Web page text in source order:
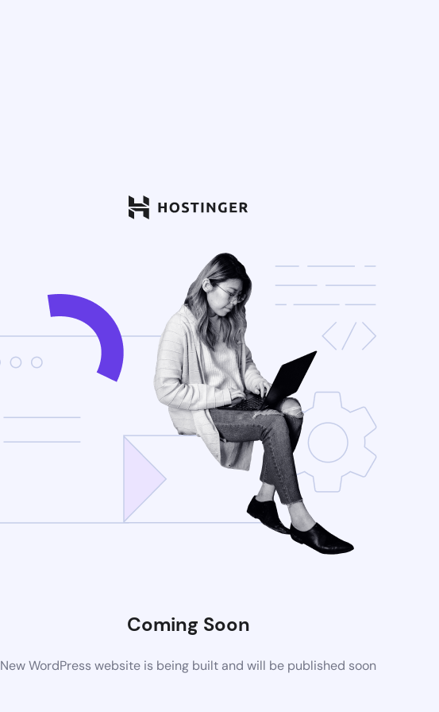
Coming Soon
New WordPress website is being built and will be published soon